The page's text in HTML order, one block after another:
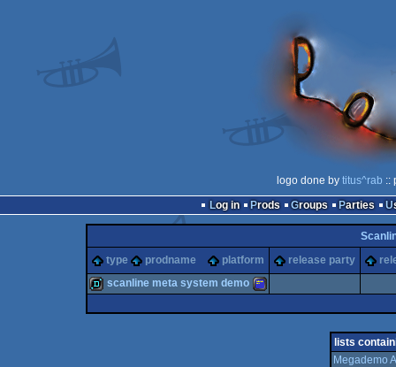
logo done by titus^rab ::
Log in
Prods Groups Parties
type
prodname platform release party
scanline meta system demo
lists
Megademo